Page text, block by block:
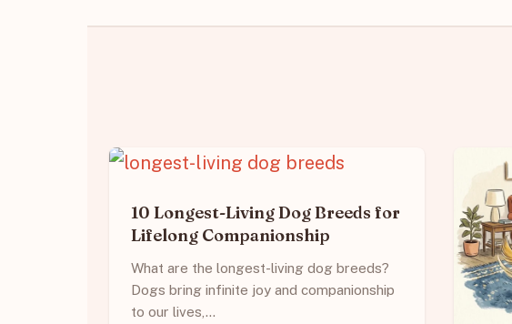
10 Longest-Living Dog Breeds for
Lifelong Companionship
What are the longest-living dog breeds?
Dogs bring infinite joy and companionship
to our lives,…